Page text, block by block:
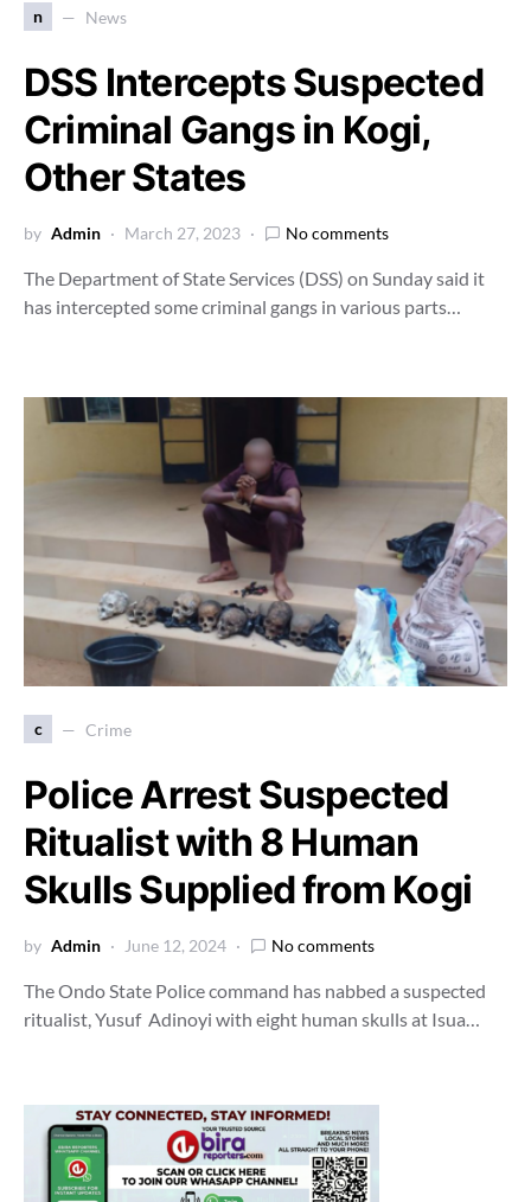
n News
DSS Intercepts Suspected
Criminal Gangs in Kogi,
Other States
by Admin March 27, 2023 No comments
The Department of State Services (DSS) on Sunday said it
has intercepted some criminal gangs in various parts…
c Crime
Police Arrest Suspected
Ritualist with 8 Human
Skulls Supplied from Kogi
by Admin June 12, 2024 No comments
The Ondo State Police command has nabbed a suspected
ritualist, Yusuf Adinoyi with eight human skulls at Isua…